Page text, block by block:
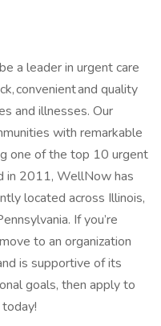
a leader in urgent care
convenient and quality
and illnesses. Our
with remarkable
one of the top 10 urgent
in 2011, WellNow has
located across Illinois,
If you’re
to an organization
is supportive of its
goals, then apply to